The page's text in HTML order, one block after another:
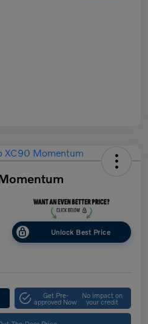
Unlock Best Price
Get Pre-
approved Now
No impact on
your credit